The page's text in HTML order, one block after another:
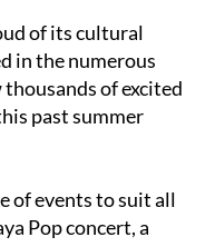
of its cultural
in the numerous
of excited
past summer
of events to suit all
Pop concert, a